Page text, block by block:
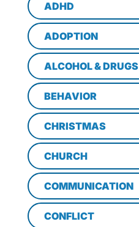
ADHD
ADOPTION
ALCOHOL & DRUGS
BEHAVIOR
CHRISTMAS
CHURCH
COMMUNICATION
CONFLICT